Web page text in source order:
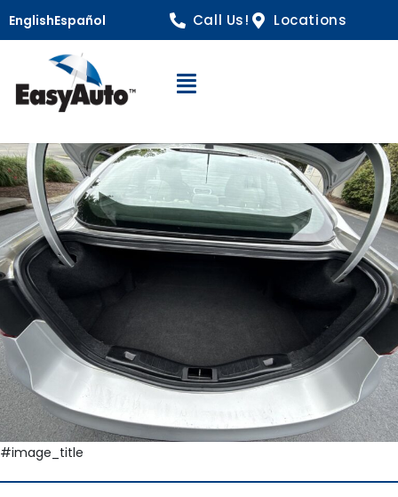
EnglishEspañol Call Us! Locations
Open Navigation
#image_title